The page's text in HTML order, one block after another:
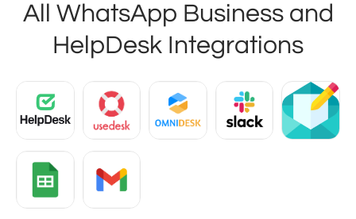
All WhatsApp Business and
HelpDesk Integrations